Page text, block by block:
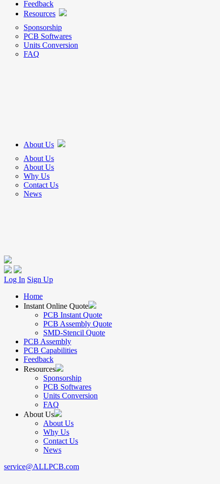
Feedback
Resources
Sponsorship
PCB Softwares
Units Conversion
FAQ
About Us
About Us
About Us
Why Us
Contact Us
News
Log In Sign Up
Home
Instant Online Quote
PCB Instant Quote
PCB Assembly Quote
SMD-Stencil Quote
PCB Assembly
PCB Capabilities
Feedback
Resources
Sponsorship
PCB Softwares
Units Conversion
FAQ
About Us
About Us
Why Us
Contact Us
News
service@ALLPCB.com